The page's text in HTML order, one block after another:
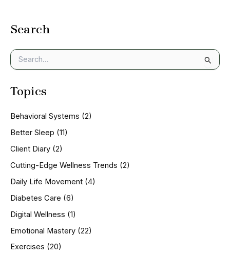
Search
e
r
f
o
:
Topics
Behavioral Systems (2)
Better Sleep (11)
Client Diary (2)
Cutting-Edge Wellness Trends (2)
Daily Life Movement (4)
Diabetes Care (6)
Digital Wellness (1)
Emotional Mastery (22)
Exercises (20)